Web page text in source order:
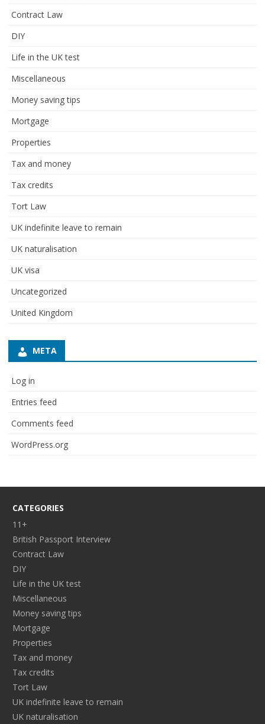
Contract Law
DIY
Life in the UK test
Miscellaneous
Money saving tips
Mortgage
Properties
Tax and money
Tax credits
Tort Law
UK indefinite leave to remain
UK naturalisation
UK visa
Uncategorized
United Kingdom
META
Log in
Entries feed
Comments feed
WordPress.org
CATEGORIES
11+
British Passport Interview
Contract Law
DIY
Life in the UK test
Miscellaneous
Money saving tips
Mortgage
Properties
Tax and money
Tax credits
Tort Law
UK indefinite leave to remain
UK naturalisation